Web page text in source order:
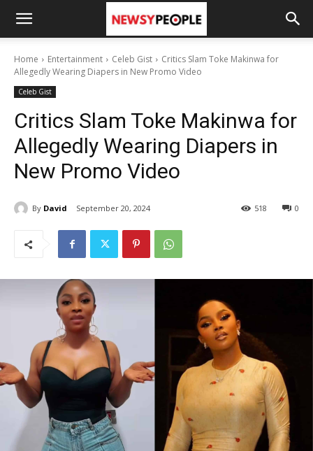
Home Entertainment Celeb Gist
Critics Slam Toke Makinwa for
Allegedly Wearing Diapers in New Promo Video
Celeb Gist
Critics Slam Toke Makinwa for
Allegedly Wearing Diapers in
New Promo Video
By David September 20, 2024 0
518